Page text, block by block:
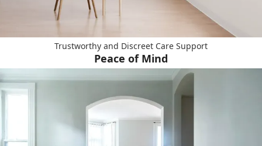
Trustworthy and Discreet Care Support
Peace of Mind